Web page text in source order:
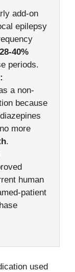
add-on
epilepsy
28-40%
periods.
a non-
because
more
.
human
patient
used